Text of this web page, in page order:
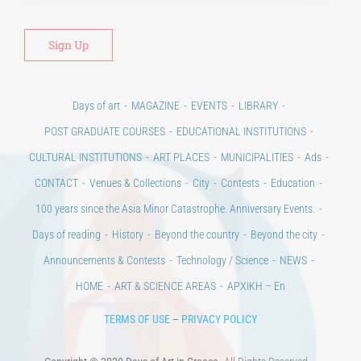
Days of art MAGAZINE EVENTS
LIBRARY
POST GRADUATE COURSES
EDUCATIONAL INSTITUTIONS
CULTURAL INSTITUTIONS
ART PLACES MUNICIPALITIES
Ads
CONTACT
Venues & Collections City Contests
Education
100 years since the Asia Minor Catastrophe. Anniversary Events.
Days of reading
History Beyond the country
Beyond the city
Announcements & Contests
Technology / Science
NEWS
HOME
ART & SCIENCE AREAS ΑΡΧΙΚΗ – En
TERMS OF USE – PRIVACY POLICY